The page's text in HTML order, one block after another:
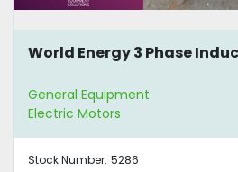
World Energy 3 Phase
General Equipment
Electric Motors
Stock Number: 5286